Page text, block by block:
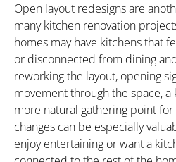
Open layout redesigns are
many kitchen renovation
homes may have kitchens that
or disconnected from dining
reworking the layout, opening
movement through the space,
more natural gathering point for
changes can be especially
enjoy entertaining or want a